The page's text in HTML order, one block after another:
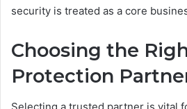
security is treated as a core
Choosing the
Protection